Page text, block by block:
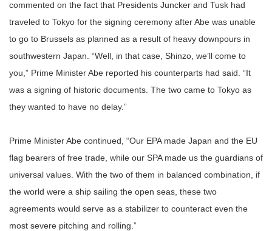
commented on the fact that Presidents Juncker and Tusk had
traveled to Tokyo for the signing ceremony after Abe was unable
to go to Brussels as planned as a result of heavy downpours in
southwestern Japan. “Well, in that case, Shinzo, we’ll come to
you,” Prime Minister Abe reported his counterparts had said. “It
was a signing of historic documents. The two came to Tokyo as
they wanted to have no delay.”
Prime Minister Abe continued, “Our EPA made Japan and the EU
flag bearers of free trade, while our SPA made us the guardians of
universal values. With the two of them in balanced combination, if
the world were a ship sailing the open seas, these two
agreements would serve as a stabilizer to counteract even the
most severe pitching and rolling.”